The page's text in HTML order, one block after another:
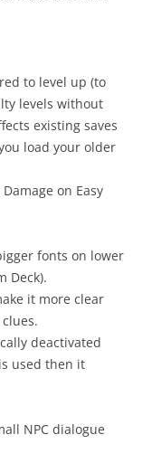
to level up (to
levels without
existing saves
load your older
on Easy
fonts on lower
Deck).
it more clear
deactivated
used then it
NPC dialogue